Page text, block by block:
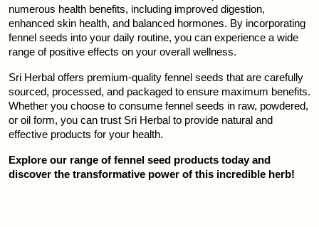
numerous health benefits, including improved digestion,
enhanced skin health, and balanced hormones. By incorporating
fennel seeds into your daily routine, you can experience a wide
range of positive effects on your overall wellness.
Sri Herbal offers premium-quality fennel seeds that are carefully
sourced, processed, and packaged to ensure maximum benefits.
Whether you choose to consume fennel seeds in raw, powdered,
or oil form, you can trust Sri Herbal to provide natural and
effective products for your health.
Explore our range of fennel seed products today and
discover the transformative power of this incredible herb!